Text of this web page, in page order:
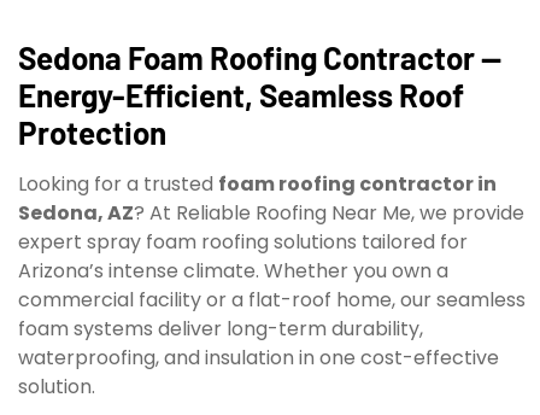
Sedona Foam Roofing Contractor —
Energy-Efficient, Seamless Roof
Protection
Looking for a trusted foam roofing contractor in
Sedona, AZ? At Reliable Roofing Near Me, we provide
expert spray foam roofing solutions tailored for
Arizona’s intense climate. Whether you own a
commercial facility or a flat-roof home, our seamless
foam systems deliver long-term durability,
waterproofing, and insulation in one cost-effective
solution.